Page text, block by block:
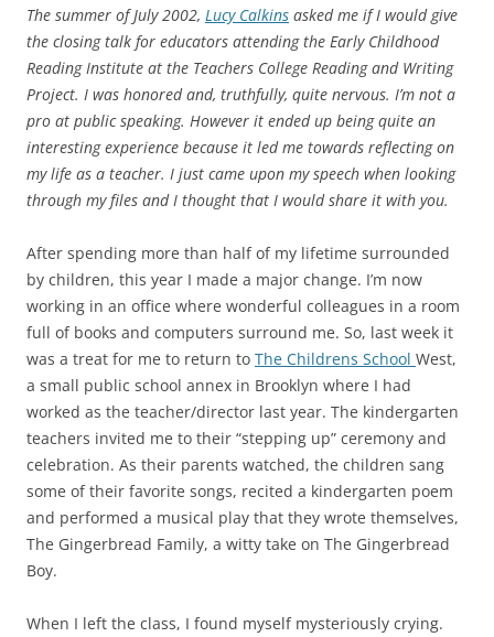
The summer of July 2002, Lucy Calkins asked me if I would give
the closing talk for educators attending the Early Childhood
Reading Institute at the Teachers College Reading and Writing
Project. I was honored and, truthfully, quite nervous. I’m not a
pro at public speaking. However it ended up being quite an
interesting experience because it led me towards reflecting on
my life as a teacher. I just came upon my speech when looking
through my files and I thought that I would share it with you.
After spending more than half of my lifetime surrounded
by children, this year I made a major change. I’m now
working in an office where wonderful colleagues in a room
full of books and computers surround me. So, last week it
was a treat for me to return to The Childrens School West,
a small public school annex in Brooklyn where I had
worked as the teacher/director last year. The kindergarten
teachers invited me to their “stepping up” ceremony and
celebration. As their parents watched, the children sang
some of their favorite songs, recited a kindergarten poem
and performed a musical play that they wrote themselves,
The Gingerbread Family, a witty take on The Gingerbread
Boy.
When I left the class, I found myself mysteriously crying.